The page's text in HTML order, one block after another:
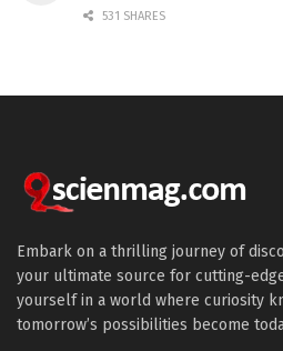
531 SHARES
Embark on a thrilling journey of
your ultimate source for cutting-
yourself in a world where curiosity
tomorrow’s possibilities become